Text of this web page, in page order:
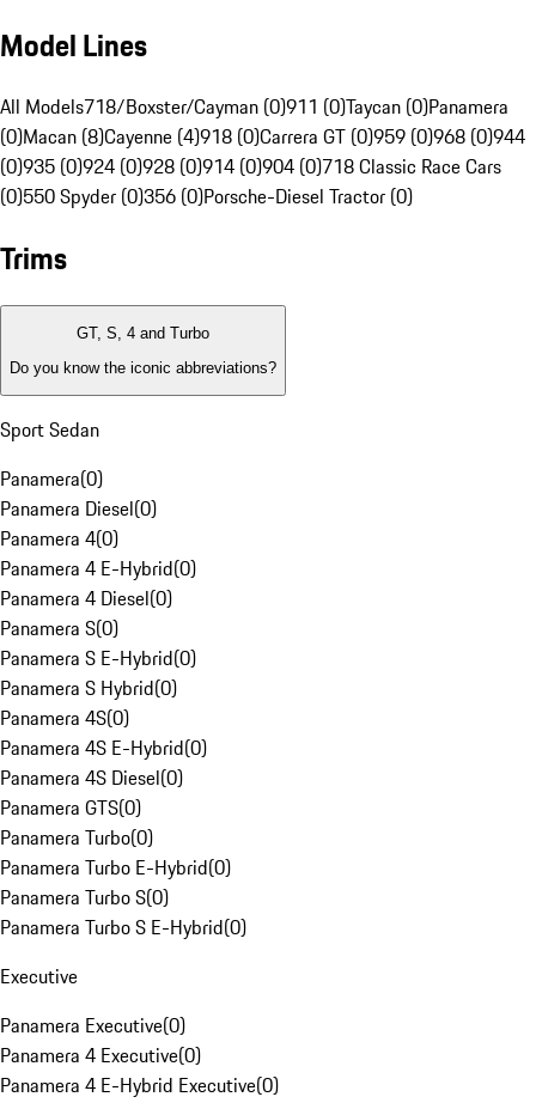
Model Lines
All Models718/Boxster/Cayman (0)911 (0)Taycan (0)Panamera
(0)Macan (8)Cayenne (4)918 (0)Carrera GT (0)959 (0)968 (0)944
(0)935 (0)924 (0)928 (0)914 (0)904 (0)718 Classic Race Cars
(0)550 Spyder (0)356 (0)Porsche-Diesel Tractor (0)
Trims
GT, S, 4 and Turbo
Do you know the iconic abbreviations?
Sport Sedan
Panamera(0)
Panamera Diesel(0)
Panamera 4(0)
Panamera 4 E-Hybrid(0)
Panamera 4 Diesel(0)
Panamera S(0)
Panamera S E-Hybrid(0)
Panamera S Hybrid(0)
Panamera 4S(0)
Panamera 4S E-Hybrid(0)
Panamera 4S Diesel(0)
Panamera GTS(0)
Panamera Turbo(0)
Panamera Turbo E-Hybrid(0)
Panamera Turbo S(0)
Panamera Turbo S E-Hybrid(0)
Executive
Panamera Executive(0)
Panamera 4 Executive(0)
Panamera 4 E-Hybrid Executive(0)